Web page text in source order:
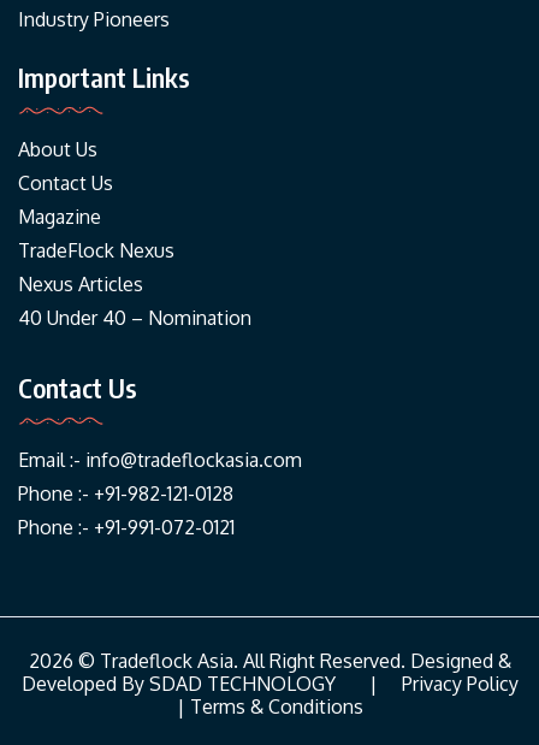
Industry Pioneers
Important Links
About Us
Contact Us
Magazine
TradeFlock Nexus
Nexus Articles
40 Under 40 – Nomination
Contact Us
Email :- info@tradeflockasia.com
Phone :- +91-982-121-0128
Phone :- +91-991-072-0121
2026 © Tradeflock Asia. All Right Reserved. Designed &
Developed By SDAD TECHNOLOGY| Privacy Policy
| Terms & Conditions